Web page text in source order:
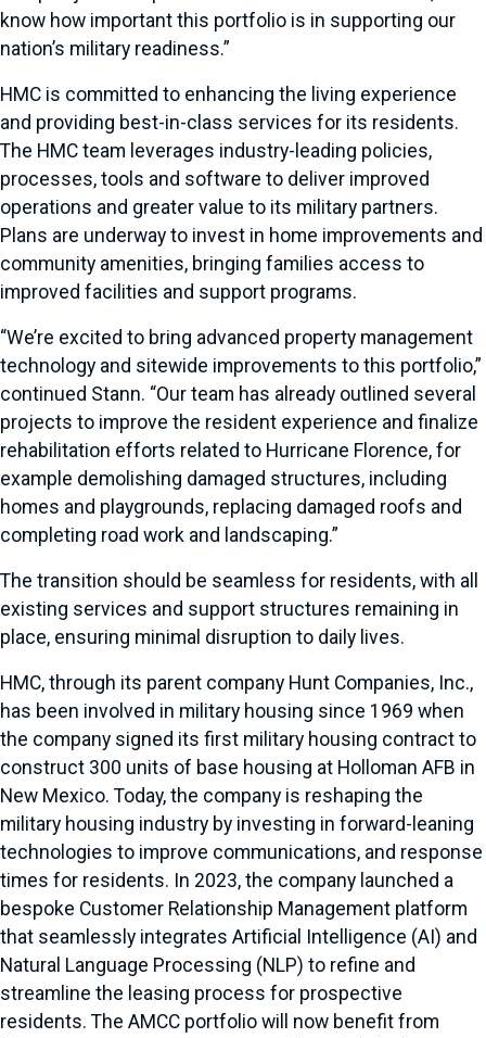
know how important this portfolio is in supporting our
nation’s military readiness.”
HMC is committed to enhancing the living experience
and providing best-in-class services for its residents.
The HMC team leverages industry-leading policies,
processes, tools and software to deliver improved
operations and greater value to its military partners.
Plans are underway to invest in home improvements and
community amenities, bringing families access to
improved facilities and support programs.
“We’re excited to bring advanced property management
technology and sitewide improvements to this portfolio,”
continued Stann. “Our team has already outlined several
projects to improve the resident experience and finalize
rehabilitation efforts related to Hurricane Florence, for
example demolishing damaged structures, including
homes and playgrounds, replacing damaged roofs and
completing road work and landscaping.”
The transition should be seamless for residents, with all
existing services and support structures remaining in
place, ensuring minimal disruption to daily lives.
HMC, through its parent company Hunt Companies, Inc.,
has been involved in military housing since 1969 when
the company signed its first military housing contract to
construct 300 units of base housing at Holloman AFB in
New Mexico. Today, the company is reshaping the
military housing industry by investing in forward-leaning
technologies to improve communications, and response
times for residents. In 2023, the company launched a
bespoke Customer Relationship Management platform
that seamlessly integrates Artificial Intelligence (AI) and
Natural Language Processing (NLP) to refine and
streamline the leasing process for prospective
residents. The AMCC portfolio will now benefit from